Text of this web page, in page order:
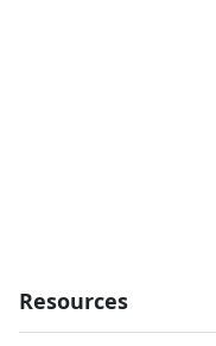
Resources